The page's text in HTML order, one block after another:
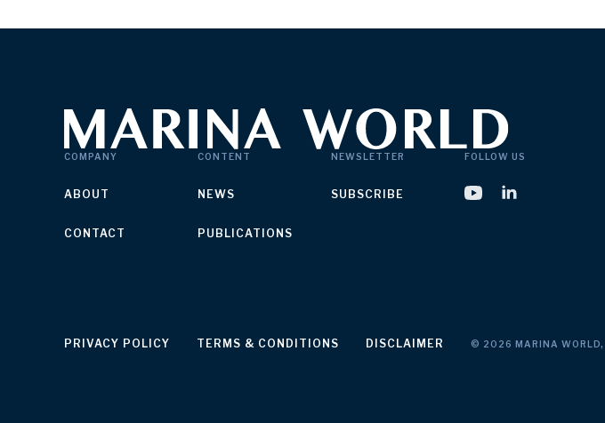
COMPANY
ABOUT
CONTACT
CONTENT
NEWS
PUBLICATIONS
NEWSLETTER
SUBSCRIBE
FOLLOW US
PRIVACY POLICY TERMS & CONDITIONS DISCLAIMER © 2026 MARINA WORLD,